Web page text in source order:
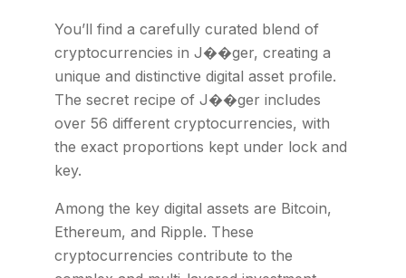
You’ll find a carefully curated blend of
cryptocurrencies in J��ger, creating a
unique and distinctive digital asset profile.
The secret recipe of J��ger includes
over 56 different cryptocurrencies, with
the exact proportions kept under lock and
key.
Among the key digital assets are Bitcoin,
Ethereum, and Ripple. These
cryptocurrencies contribute to the